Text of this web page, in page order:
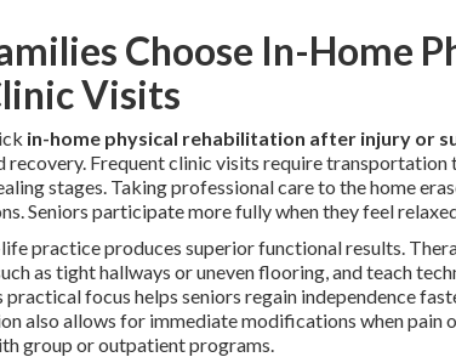
Choose In-Home
Visits
in-home physical rehabilitation after injury or
recovery. Frequent clinic visits require
stages. Taking professional care to the home
Seniors participate more fully when they feel
practice produces superior functional results.
as tight hallways or uneven flooring, and teach
focus helps seniors regain independence
also allows for immediate modifications when pain
group or outpatient programs.